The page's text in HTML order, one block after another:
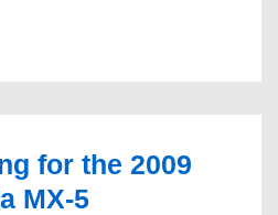
for the 2009
MX-5